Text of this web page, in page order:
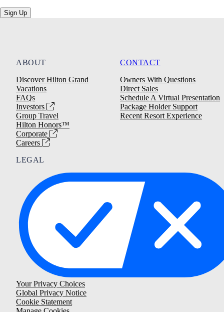
Sign Up
ABOUT
Discover Hilton Grand
Vacations
FAQs
Investors
Group Travel
Hilton Honors™
Corporate
Careers
CONTACT
Owners With Questions
Direct Sales
Schedule A Virtual Presentation
Package Holder Support
Recent Resort Experience
LEGAL
Your Privacy Choices
Global Privacy Notice
Cookie Statement